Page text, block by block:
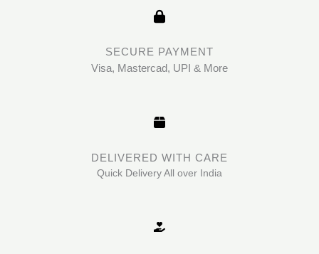
SECURE PAYMENT
Visa, Mastercad, UPI & More
DELIVERED WITH CARE
Quick Delivery All over India